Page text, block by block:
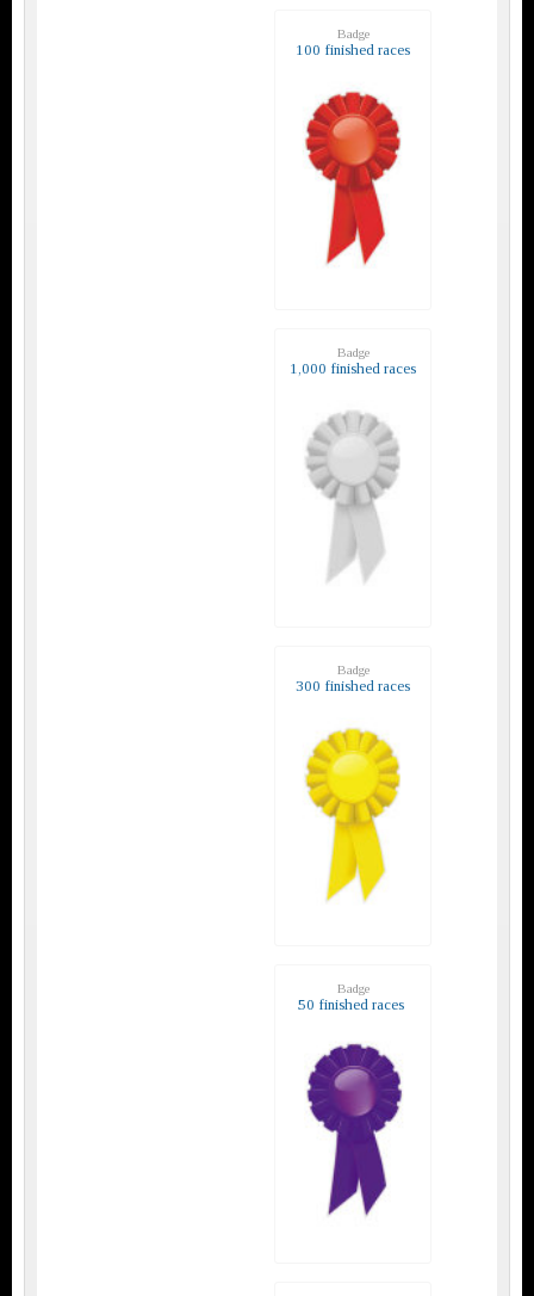
Badge
100 finished races
Badge
1,000 finished races
Badge
300 finished races
Badge
50 finished races